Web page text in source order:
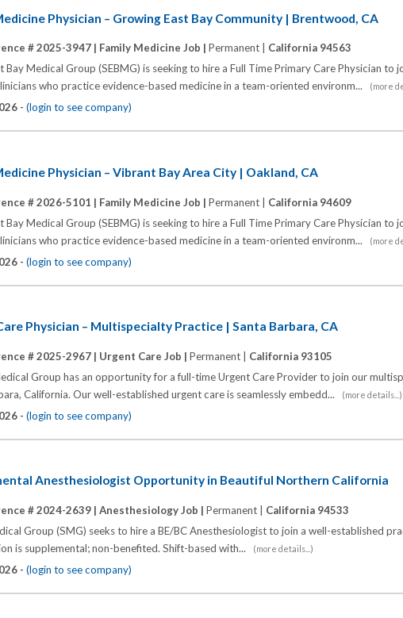
Physician – Growing East Bay Community | Brentwood, CA
# 2025-3947 | Family Medicine Job | Permanent | California 94563
Bay Medical Group (SEBMG) is seeking to hire a Full Time Primary Care Physician to
who practice evidence-based medicine in a team-oriented environm...
(more
- (login to see company)
Physician – Vibrant Bay Area City | Oakland, CA
# 2026-5101 | Family Medicine Job | Permanent | California 94609
Bay Medical Group (SEBMG) is seeking to hire a Full Time Primary Care Physician to
who practice evidence-based medicine in a team-oriented environm...
(more
- (login to see company)
Physician – Multispecialty Practice | Santa Barbara, CA
# 2025-2967 | Urgent Care Job | Permanent | California 93105
Group has an opportunity for a full-time Urgent Care Provider to join our
California. Our well-established urgent care is seamlessly embedd...
(more details...)
- (login to see company)
Anesthesiologist Opportunity in Beautiful Northern California
# 2024-2639 | Anesthesiology Job | Permanent | California 94533
Group (SMG) seeks to hire a BE/BC Anesthesiologist to join a well-established
is supplemental; non-benefited. Shift-based with...
(more details...)
- (login to see company)